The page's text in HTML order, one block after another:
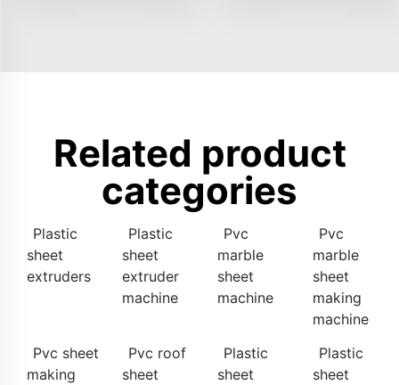
Related product
categories
Plastic
sheet
extruders
Plastic
sheet
extruder
machine
Pvc
marble
sheet
machine
Pvc
marble
sheet
making
machine
Pvc sheet
making
Pvc roof
sheet
Plastic
sheet
Plastic
sheet